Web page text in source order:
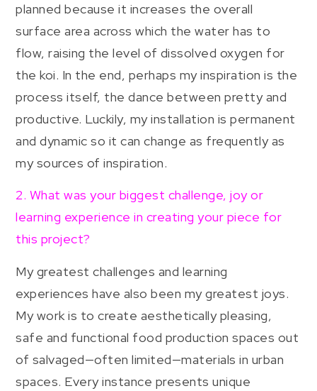
planned because it increases the overall
surface area across which the water has to
flow, raising the level of dissolved oxygen for
the koi. In the end, perhaps my inspiration is the
process itself, the dance between pretty and
productive. Luckily, my installation is permanent
and dynamic so it can change as frequently as
my sources of inspiration.
2. What was your biggest challenge, joy or
learning experience in creating your piece for
this project?
My greatest challenges and learning
experiences have also been my greatest joys.
My work is to create aesthetically pleasing,
safe and functional food production spaces out
of salvaged—often limited—materials in urban
spaces. Every instance presents unique